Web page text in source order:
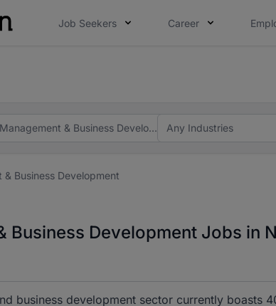
Job Seekers Career
Management & Business DevelopmentAny Industries
& Business Development
Business Development Jobs in
business development sector currently boasts